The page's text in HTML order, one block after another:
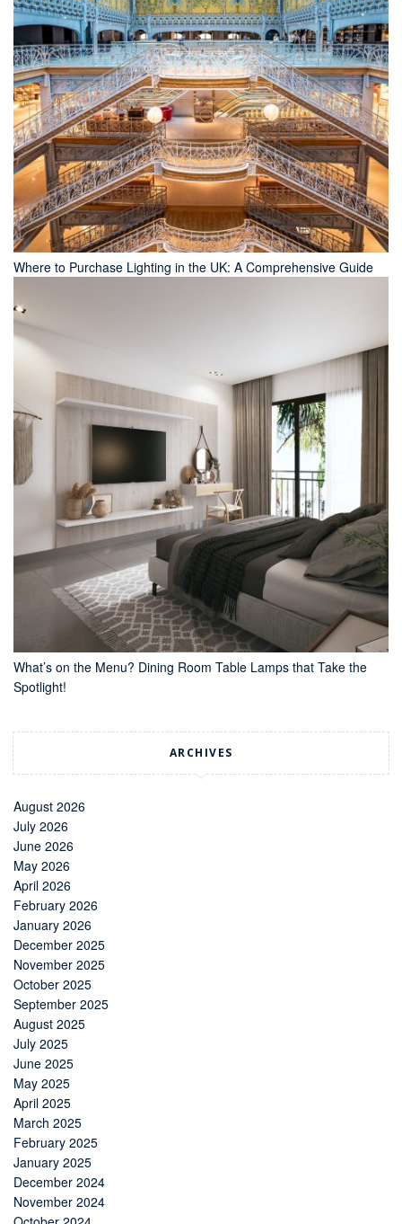
Where to Purchase Lighting in the UK: A Comprehensive Guide
What’s on the Menu? Dining Room Table Lamps that Take the
Spotlight!
ARCHIVES
August 2026
July 2026
June 2026
May 2026
April 2026
February 2026
January 2026
December 2025
November 2025
October 2025
September 2025
August 2025
July 2025
June 2025
May 2025
April 2025
March 2025
February 2025
January 2025
December 2024
November 2024